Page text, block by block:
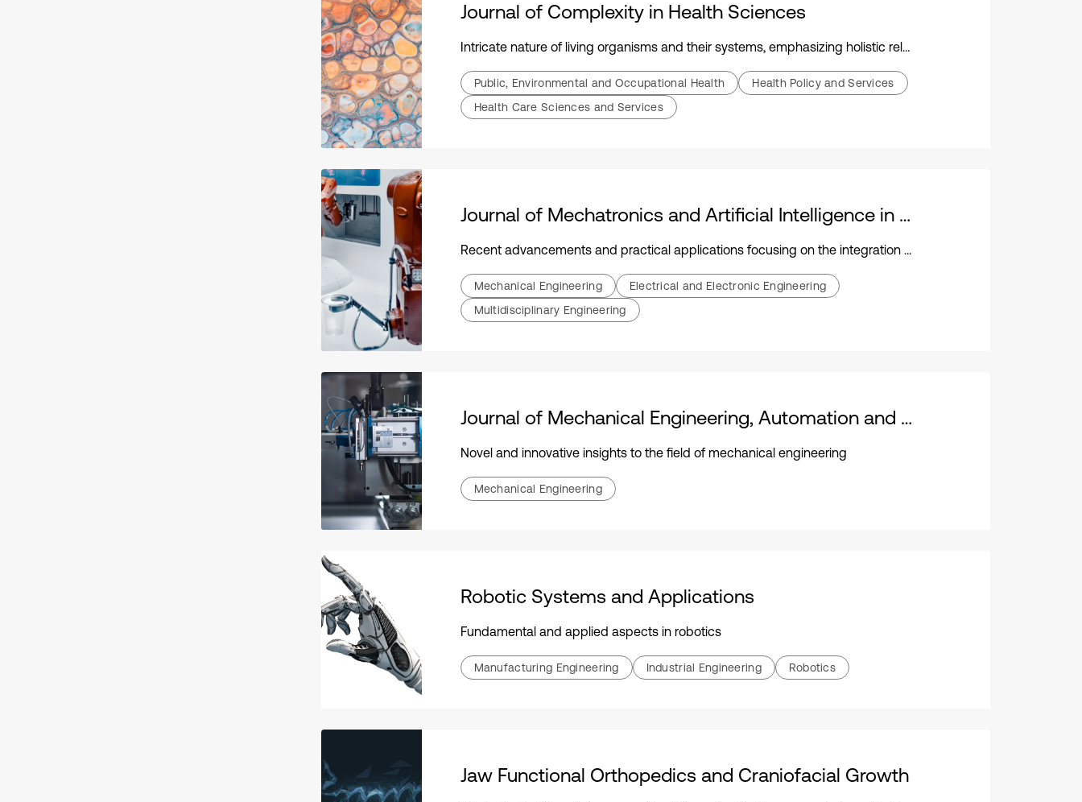
Journal of Complexity in Health Sciences
Intricate nature of living organisms and their systems, emphasizing holistic relationships and the novel techniques for assessing complexity in health-related contexts
Public, Environmental and Occupational Health
Health Policy and Services
Health Care Sciences and Services
Journal of Mechatronics and Artificial Intelligence in Engineering
Recent advancements and practical applications focusing on the integration of mechatronics and artificial intelligence
Mechanical Engineering
Electrical and Electronic Engineering
Multidisciplinary Engineering
Journal of Mechanical Engineering, Automation and Control Systems
Novel and innovative insights to the field of mechanical engineering
Mechanical Engineering
Robotic Systems and Applications
Fundamental and applied aspects in robotics
Manufacturing Engineering Industrial Engineering Robotics
Jaw Functional Orthopedics and Craniofacial Growth